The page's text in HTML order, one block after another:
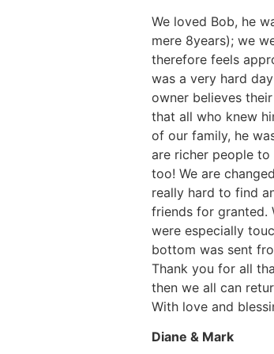
We loved Bob, he
mere 8years); we
therefore feels
was a very hard
owner believes
that all who knew
of our family, he
are richer people
too! We are
really hard to find
friends for granted.
were especially
bottom was sent
Thank you for all
then we all can
With love and
Diane & Mark